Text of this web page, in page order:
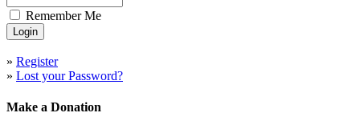
Remember Me
» Register
» Lost your Password?
Make a Donation